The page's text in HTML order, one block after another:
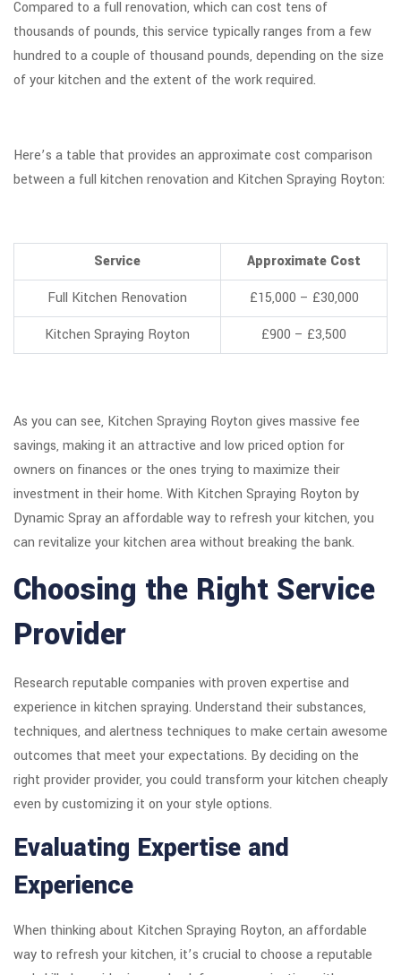
Compared to a full renovation, which can cost tens of
thousands of pounds, this service typically ranges from a few
hundred to a couple of thousand pounds, depending on the size
of your kitchen and the extent of the work required.
Here’s a table that provides an approximate cost comparison
between a full kitchen renovation and Kitchen Spraying Royton:
Service
Approximate Cost
Full Kitchen Renovation
£15,000 – £30,000
Kitchen Spraying Royton
£900 – £3,500
As you can see, Kitchen Spraying Royton gives massive fee
savings, making it an attractive and low priced option for
owners on finances or the ones trying to maximize their
investment in their home. With Kitchen Spraying Royton by
Dynamic Spray an affordable way to refresh your kitchen, you
can revitalize your kitchen area without breaking the bank.
Choosing the Right Service
Provider
Research reputable companies with proven expertise and
experience in kitchen spraying. Understand their substances,
techniques, and alertness techniques to make certain awesome
outcomes that meet your expectations. By deciding on the
right provider provider, you could transform your kitchen cheaply
even by customizing it on your style options.
Evaluating Expertise and
Experience
When thinking about Kitchen Spraying Royton, an affordable
way to refresh your kitchen, it’s crucial to choose a reputable